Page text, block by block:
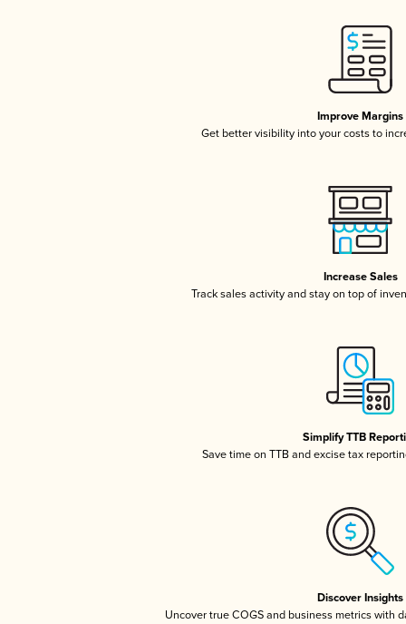
Improve Margins
Get better visibility into your costs to
Increase Sales
Track sales activity and stay on top of
Simplify TTB
Save time on TTB and excise tax
Discover Insights
Uncover true COGS and business metrics with